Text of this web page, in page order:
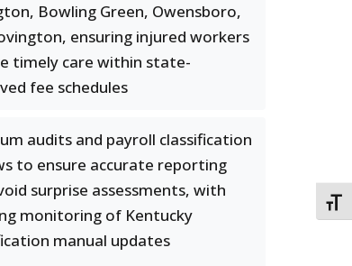
Bowling Green, Owensboro,
ensuring injured workers
timely care within state-
fee schedules
audits and payroll classification
to ensure accurate reporting
surprise assessments, with
monitoring of Kentucky
manual updates